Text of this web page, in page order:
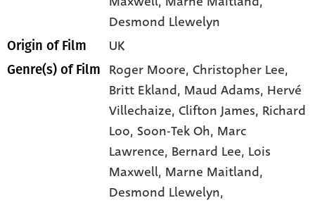
Desmond Llewelyn
Origin of Film UK
Genre(s) of Film Roger Moore,Christopher Lee,
Britt Ekland, Maud Adams, Hervé
Villechaize,Clifton James, Richard
Loo, Soon-Tek Oh, Marc
Lawrence, Bernard Lee, Lois
Maxwell, Marne Maitland,
Desmond Llewelyn,